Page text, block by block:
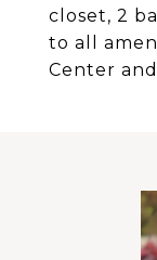
closet, 2
to all
Center